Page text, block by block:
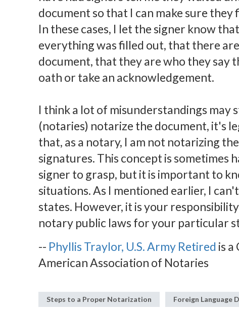
document so that I can make sure
In these cases, I let the signer know
everything was filled out, that there
document, that they are who they say
oath or take an acknowledgement.
I think a lot of misunderstandings may
(notaries) notarize the document, it's
that, as a notary, I am not notarizing
signatures. This concept is sometimes
signer to grasp, but it is important to
situations. As I mentioned earlier, I
states. However, it is your
notary public laws for your particular
-- Phyllis Traylor, U.S. Army Retired is
American Association of Notaries
Steps to a Proper Notarization Foreign Language